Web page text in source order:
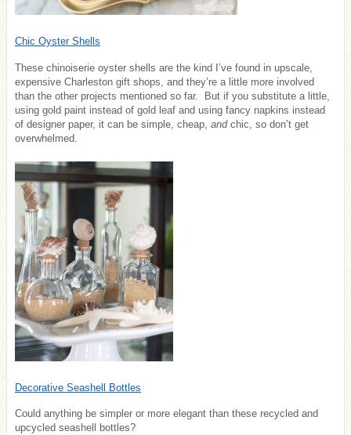
Chic Oyster Shells
These chinoiserie oyster shells are the kind I’ve found in upscale,
expensive Charleston gift shops, and they’re a little more involved
than the other projects mentioned so far. But if you substitute a little,
using gold paint instead of gold leaf and using fancy napkins instead
of designer paper, it can be simple, cheap, andchic, so don’t get
overwhelmed.
Decorative Seashell Bottles
Could anything be simpler or more elegant than these recycled and
upcycled seashell bottles?